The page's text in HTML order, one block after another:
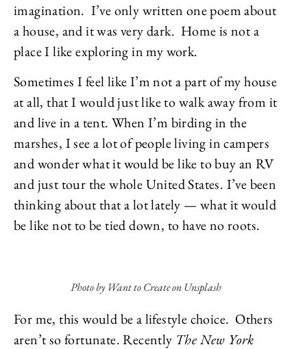
imagination. I’ve only written one poem about
a house, and it was very dark. Home is not a
place I like exploring in my work.
Sometimes I feel like I’m not a part of my house
at all, that I would just like to walk away from it
and live in a tent. When I’m birding in the
marshes, I see a lot of people living in campers
and wonder what it would be like to buy an RV
and just tour the whole United States. I’ve been
thinking about that a lot lately — what it would
be like not to be tied down, to have no roots.
Photo by Want to Create on Unsplash
For me, this would be a lifestyle choice. Others
aren’t so fortunate. Recently The New York